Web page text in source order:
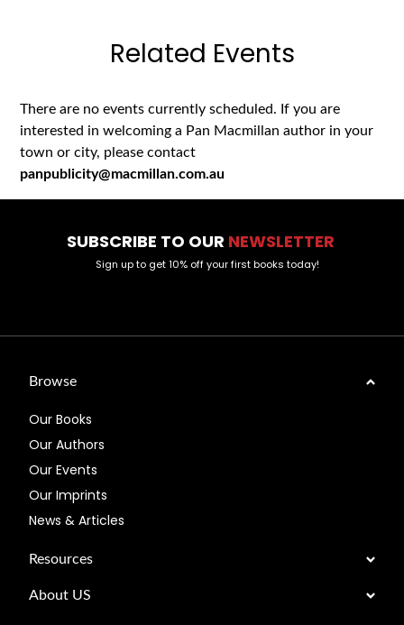
Related Events
There are no events currently scheduled. If you are
interested in welcoming a Pan Macmillan author in your
town or city, please contact
panpublicity@macmillan.com.au
SUBSCRIBE TO OUR NEWSLETTER
Sign up to get 10% off your first books today!
Browse
Our Books
Our Authors
Our Events
Our Imprints
News & Articles
Resources
About US